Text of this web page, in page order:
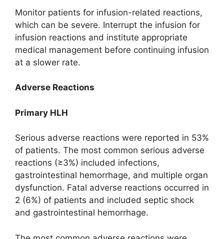
Monitor patients for infusion-related reactions,
which can be severe. Interrupt the infusion for
infusion reactions and institute appropriate
medical management before continuing infusion
at a slower rate.
Adverse Reactions
Primary HLH
Serious adverse reactions were reported in 53%
of patients. The most common serious adverse
reactions (≥3%) included infections,
gastrointestinal hemorrhage, and multiple organ
dysfunction. Fatal adverse reactions occurred in
2 (6%) of patients and included septic shock
and gastrointestinal hemorrhage.